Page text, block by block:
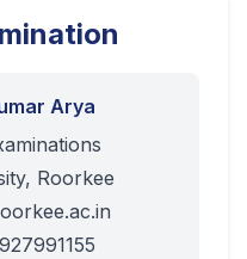
Arya
Roorkee